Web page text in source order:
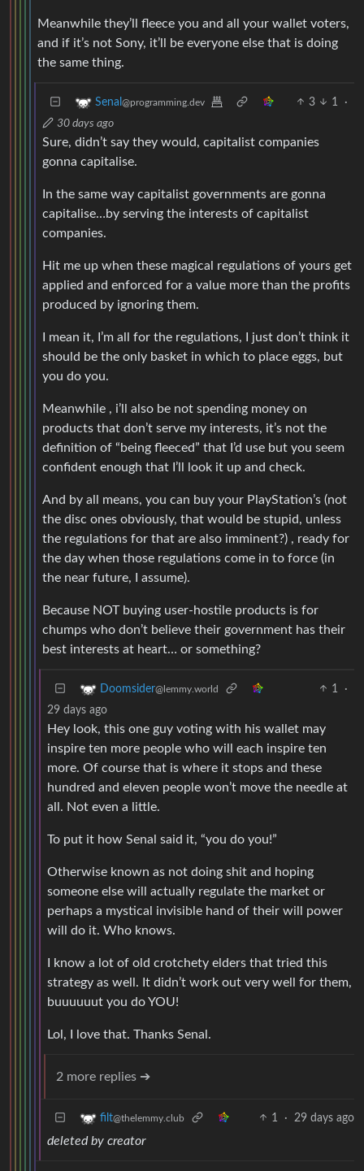
Meanwhile they’ll fleece you and all your wallet voters,
and if it’s not Sony, it’ll be everyone else that is doing
the same thing.
Senal @programming.dev 3 1
·
30 days ago
Sure, didn’t say they would, capitalist companies
gonna capitalise.
In the same way capitalist governments are gonna
capitalise…by serving the interests of capitalist
companies.
Hit me up when these magical regulations of yours get
applied and enforced for a value more than the profits
produced by ignoring them.
I mean it, I’m all for the regulations, I just don’t think it
should be the only basket in which to place eggs, but
you do you.
Meanwhile , i’ll also be not spending money on
products that don’t serve my interests, it’s not the
definition of “being fleeced” that I’d use but you seem
confident enough that I’ll look it up and check.
And by all means, you can buy your PlayStation’s (not
the disc ones obviously, that would be stupid, unless
the regulations for that are also imminent?) , ready for
the day when those regulations come in to force (in
the near future, I assume).
Because NOT buying user-hostile products is for
chumps who don’t believe their government has their
best interests at heart… or something?
Doomsider@lemmy.world 1
·
29 days ago
Hey look, this one guy voting with his wallet may
inspire ten more people who will each inspire ten
more. Of course that is where it stops and these
hundred and eleven people won’t move the needle at
all. Not even a little.
To put it how Senal said it, “you do you!”
Otherwise known as not doing shit and hoping
someone else will actually regulate the market or
perhaps a mystical invisible hand of their will power
will do it. Who knows.
I know a lot of old crotchety elders that tried this
strategy as well. It didn’t work out very well for them,
buuuuuut you do YOU!
Lol, I love that. Thanks Senal.
2 more replies ➔
filt@thelemmy.club 1 · 29 days ago
deleted by creator